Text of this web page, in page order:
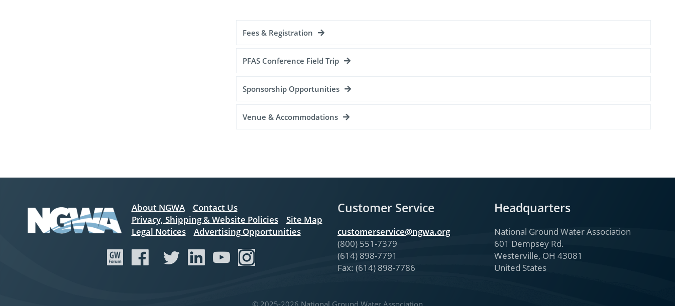
Fees & Registration
PFAS Conference Field Trip
Sponsorship Opportunities
Venue & Accommodations
About NGWA
Contact Us
Privacy, Shipping & Website Policies
Site Map
Legal Notices
Advertising Opportunities
Customer Service
customerservice@ngwa.org
(800) 551-7379
(614) 898-7791
Fax: (614) 898-7786
Headquarters
National Ground Water Association
601 Dempsey Rd.
Westerville, OH 43081
United States
© 2025-2026 National Ground Water Association